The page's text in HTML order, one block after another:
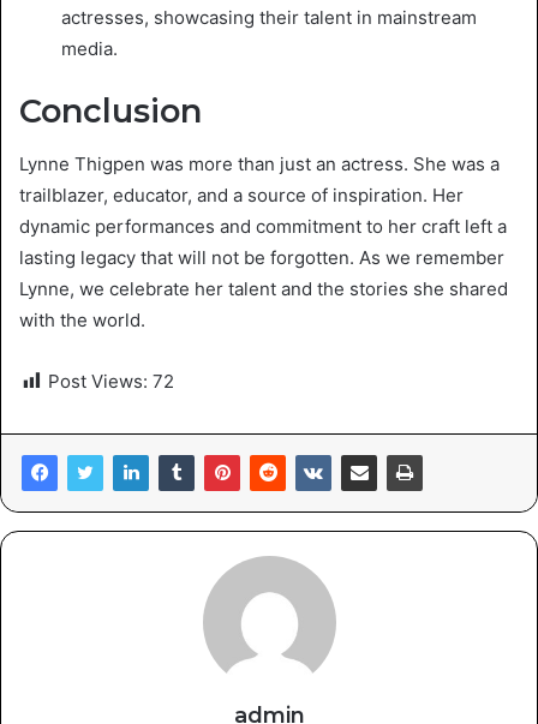
actresses, showcasing their talent in mainstream
media.
Conclusion
Lynne Thigpen was more than just an actress. She was a
trailblazer, educator, and a source of inspiration. Her
dynamic performances and commitment to her craft left a
lasting legacy that will not be forgotten. As we remember
Lynne, we celebrate her talent and the stories she shared
with the world.
Post Views: 72
admin